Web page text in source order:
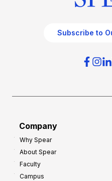
Subscribe to
Company
Why Spear
About Spear
Faculty
Campus